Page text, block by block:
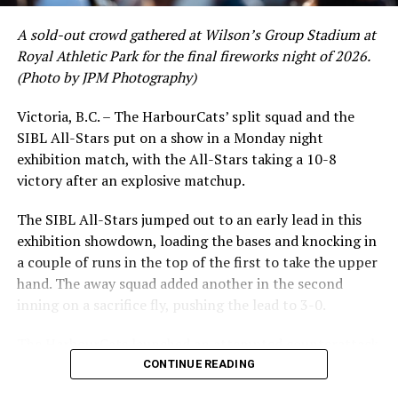
A sold-out crowd gathered at Wilson’s Group Stadium at
Royal Athletic Park for the final fireworks night of 2026.
(Photo by JPM Photography)
Victoria, B.C. – The HarbourCats’ split squad and the
SIBL All-Stars put on a show in a Monday night
exhibition match, with the All-Stars taking a 10-8
victory after an explosive matchup.
The SIBL All-Stars jumped out to an early lead in this
exhibition showdown, loading the bases and knocking in
a couple of runs in the top of the first to take the upper
hand. The away squad added another in the second
inning on a sacrifice fly, pushing the lead to 3-0.
in the bottom of the third, taking advantage of a shaky
inning on the mound for the SIBL to run the bases full
CONTINUE READING